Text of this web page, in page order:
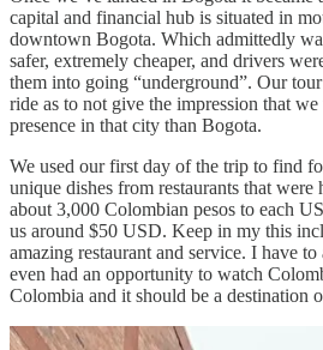
capital and financial hub is situated in
downtown Bogota. Which admittedly
safer, extremely cheaper, and drivers
them into going “underground”. Our
ride as to not give the impression that
presence in that city than Bogota.
We used our first day of the trip to find
unique dishes from restaurants that
about 3,000 Colombian pesos to each
us around $50 USD. Keep in my this
amazing restaurant and service. I have
even had an opportunity to watch
Colombia and it should be a destination